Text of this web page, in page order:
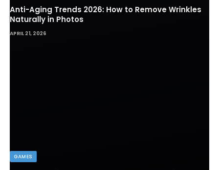
Anti-Aging Trends 2026: How to Remove Wrinkles
Naturally in Photos
APRIL 21, 2026
GAMES